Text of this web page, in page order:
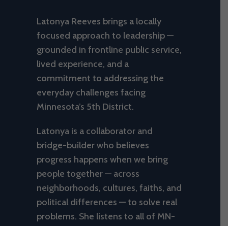
Latonya Reeves brings a locally
focused approach to leadership —
grounded in frontline public service,
lived experience, and a
commitment to addressing the
everyday challenges facing
Minnesota’s 5th District.
Latonya is a collaborator and
bridge-builder who believes
progress happens when we bring
people together — across
neighborhoods, cultures, faiths, and
political differences — to solve real
problems. She listens to all of MN-